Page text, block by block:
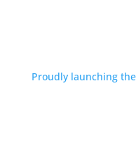
Proudly launching